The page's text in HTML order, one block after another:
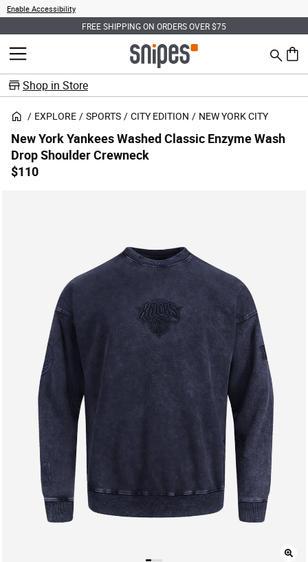
Enable Accessibility
FREE SHIPPING ON ORDERS OVER $75
MENU Search
0
Shop in Store
EXPLORE SPORTS CITY EDITION NEW YORK CITY
New York Yankees Washed Classic Enzyme Wash
Drop Shoulder Crewneck
$110